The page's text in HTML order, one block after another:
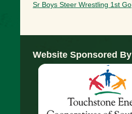
Sr Boys Steer Wrestling 1st Go
Website Sponsored By